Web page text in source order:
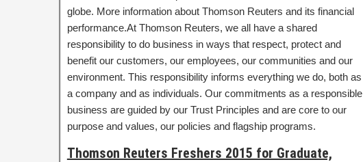
globe. More information about Thomson Reuters and its financial
performance.At Thomson Reuters, we all have a shared
responsibility to do business in ways that respect, protect and
benefit our customers, our employees, our communities and our
environment. This responsibility informs everything we do, both as
a company and as individuals. Our commitments as a responsible
business are guided by our Trust Principles and are core to our
purpose and values, our policies and flagship programs.
Thomson Reuters Freshers 2015 for Graduate,